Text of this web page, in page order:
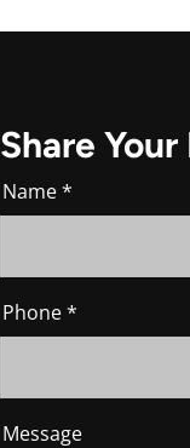
Share
Name
Phone
Message